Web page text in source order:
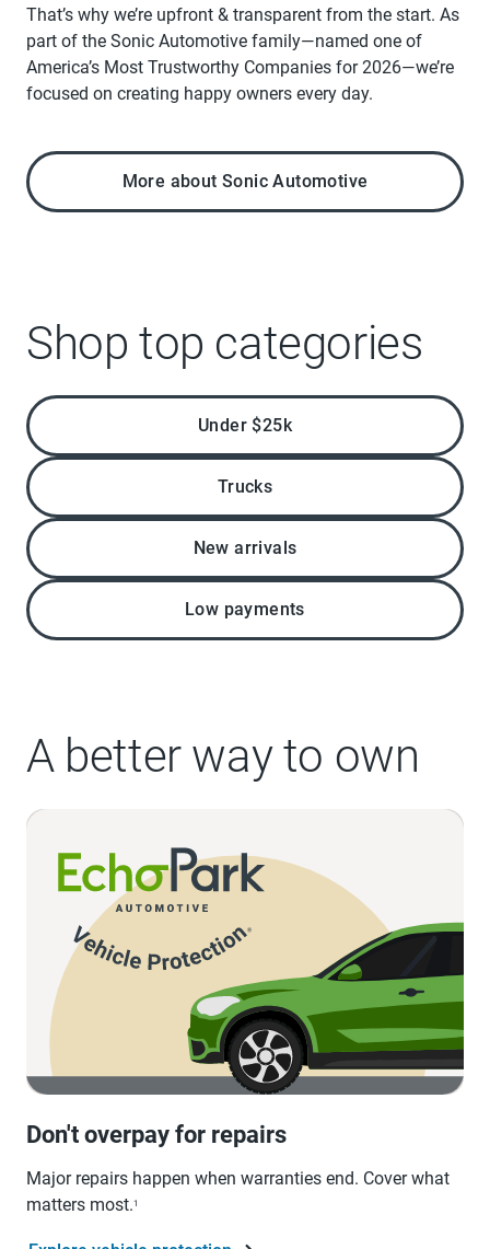
That’s why we’re upfront & transparent from the start. As
part of the Sonic Automotive family—named one of
America’s Most Trustworthy Companies for 2026—we’re
focused on creating happy owners every day.
More about Sonic Automotive
Shop top categories
Under $25k
Trucks
New arrivals
Low payments
A better way to own
Don't overpay for repairs
Major repairs happen when warranties end. Cover what
matters most.1